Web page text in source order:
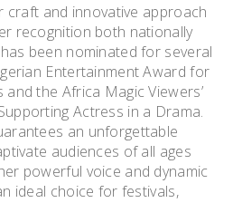
craft and innovative approach
recognition both nationally
been nominated for several
Entertainment Award for
the Africa Magic Viewers’
Actress in a Drama.
an unforgettable
audiences of all ages
powerful voice and dynamic
ideal choice for festivals,